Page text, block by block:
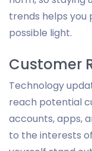
trends helps you
possible light.
Customer
Technology
reach potential
accounts, apps,
to the interests